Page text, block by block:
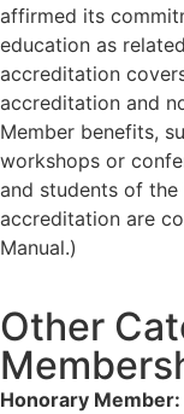
affirmed its
education as
accreditation
accreditation and
Member benefits,
workshops or
and students of
accreditation are
Manual.)
Other
Honorary Member: